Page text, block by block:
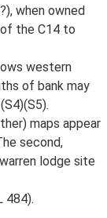
when owned
the C14 to
western
of bank may
maps appear
second,
lodge site
484).